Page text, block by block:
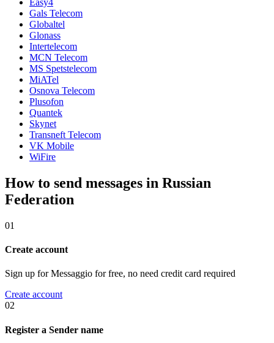
Easy4
Gals Telecom
Globaltel
Glonass
Intertelecom
MCN Telecom
MS Spetstelecom
MiATel
Osnova Telecom
Plusofon
Quantek
Skynet
Transneft Telecom
VK Mobile
WiFire
How to send messages in Russian
Federation
01
Create account
Sign up for Messaggio for free, no need credit card required
Create account
02
Register a Sender name